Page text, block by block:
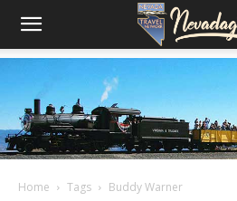
Home Tags Buddy Warner